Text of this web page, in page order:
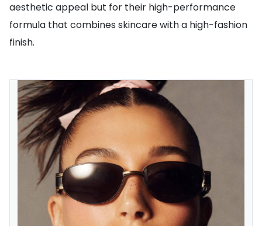
aesthetic appeal but for their high-performance
formula that combines skincare with a high-fashion
finish.